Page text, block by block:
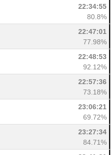
22:34:55
80.8%
22:47:01
77.98%
22:48:53
92.12%
22:57:36
73.18%
23:06:21
69.72%
23:27:34
84.71%